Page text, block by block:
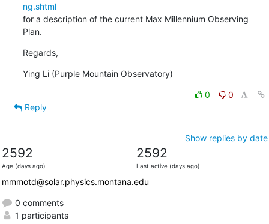
ng.shtml
for a description of the current Max Millennium Observing
Plan.
Regards,
Ying Li (Purple Mountain Observatory)
0
0
Reply
Show replies by date
2592
Age (days ago)
2592
Last active (days ago)
mmmotd@solar.physics.montana.edu
0 comments
1 participants